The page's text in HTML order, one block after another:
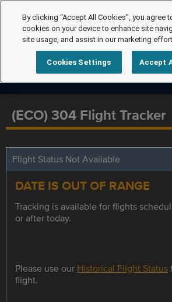
(ECO) 304 Flight Tracker
Flight Status Not Available
DATE IS OUT OF RANGE
Tracking is available for flights
or after today.
Please use our Historical Flight Status
flight.
By clicking “Accept All Cookies”, you agree
cookies on your device to enhance site
site usage, and assist in our marketing
Cookies Settings Accept